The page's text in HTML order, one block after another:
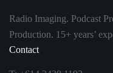
Radio Imaging. Podcast
Production. 15+ years’
Contact